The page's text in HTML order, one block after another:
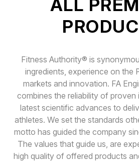
ALL
Fitness Authority® is
ingredients, experience on the
markets and innovation. FA
combines the reliability of proven
latest scientific advances to
athletes. We set the standards
motto has guided the company
The values that guide us, are
high quality of offered products